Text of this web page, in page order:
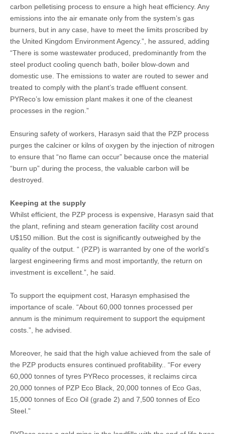
carbon pelletising process to ensure a high heat efficiency. Any
emissions into the air emanate only from the system’s gas
burners, but in any case, have to meet the limits proscribed by
the United Kingdom Environment Agency.”, he assured, adding
“There is some wastewater produced, predominantly from the
steel product cooling quench bath, boiler blow-down and
domestic use. The emissions to water are routed to sewer and
treated to comply with the plant’s trade effluent consent.
PYReco’s low emission plant makes it one of the cleanest
processes in the region.”
Ensuring safety of workers, Harasyn said that the PZP process
purges the calciner or kilns of oxygen by the injection of nitrogen
to ensure that “no flame can occur” because once the material
“burn up” during the process, the valuable carbon will be
destroyed.
Keeping at the supply
Whilst efficient, the PZP process is expensive, Harasyn said that
the plant, refining and steam generation facility cost around
U$150 million. But the cost is significantly outweighed by the
quality of the output. “ (PZP) is warranted by one of the world’s
largest engineering firms and most importantly, the return on
investment is excellent.”, he said.
To support the equipment cost, Harasyn emphasised the
importance of scale. “About 60,000 tonnes processed per
annum is the minimum requirement to support the equipment
costs.”, he advised.
Moreover, he said that the high value achieved from the sale of
the PZP products ensures continued profitability.. “For every
60,000 tonnes of tyres PYReco processes, it reclaims circa
20,000 tonnes of PZP Eco Black, 20,000 tonnes of Eco Gas,
15,000 tonnes of Eco Oil (grade 2) and 7,500 tonnes of Eco
Steel.”